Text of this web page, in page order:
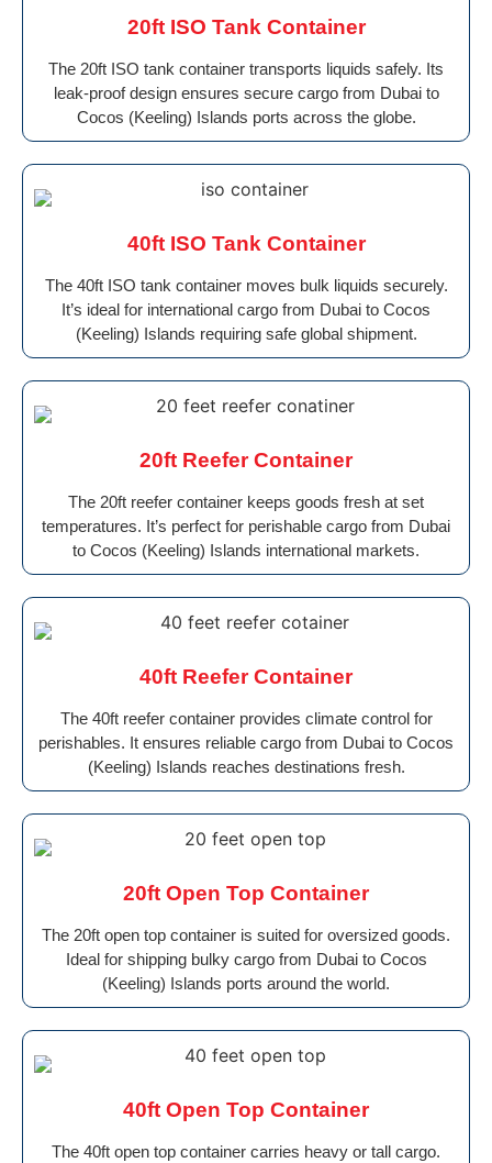
20ft ISO Tank Container
The 20ft ISO tank container transports liquids safely. Its
leak-proof design ensures secure cargo from Dubai to
Cocos (Keeling) Islands ports across the globe.
40ft ISO Tank Container
The 40ft ISO tank container moves bulk liquids securely.
It’s ideal for international cargo from Dubai to Cocos
(Keeling) Islands requiring safe global shipment.
20ft Reefer Container
The 20ft reefer container keeps goods fresh at set
temperatures. It’s perfect for perishable cargo from Dubai
to Cocos (Keeling) Islands international markets.
40ft Reefer Container
The 40ft reefer container provides climate control for
perishables. It ensures reliable cargo from Dubai to Cocos
(Keeling) Islands reaches destinations fresh.
20ft Open Top Container
The 20ft open top container is suited for oversized goods.
Ideal for shipping bulky cargo from Dubai to Cocos
(Keeling) Islands ports around the world.
40ft Open Top Container
The 40ft open top container carries heavy or tall cargo.